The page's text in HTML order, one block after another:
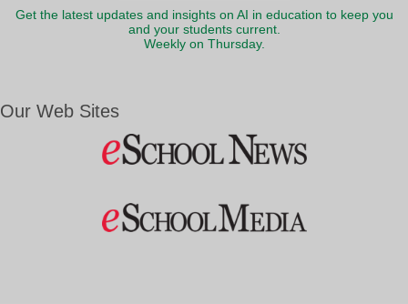
Get the latest updates and insights on AI in education to keep you
and your students current.
Weekly on Thursday.
Our Web Sites